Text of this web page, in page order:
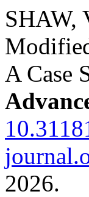
SHAW,
A Case
2026.